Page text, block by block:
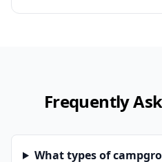
Frequently
What types of